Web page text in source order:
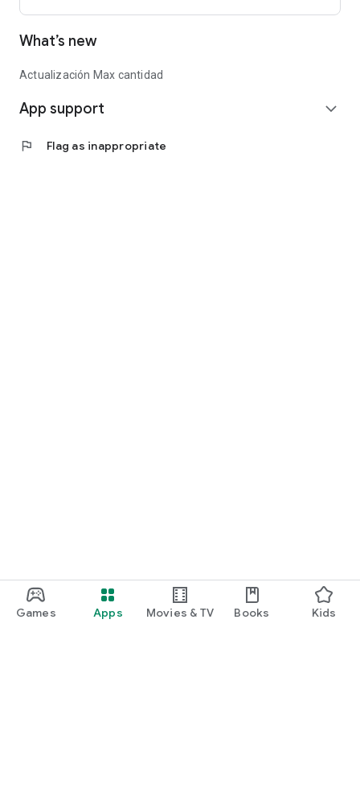
Games Apps Movies & TV Books Kids
What’s new
Actualización Max cantidad
App support expand_more
flag Flag as inappropriate